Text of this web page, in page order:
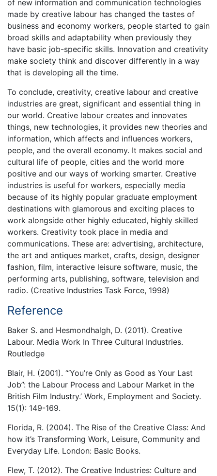
of new information and communication technologies
made by creative labour has changed the tastes of
business and economy workers, people started to gain
broad skills and adaptability when previously they
have basic job-specific skills. Innovation and creativity
make society think and discover differently in a way
that is developing all the time.
To conclude, creativity, creative labour and creative
industries are great, significant and essential thing in
our world. Creative labour creates and innovates
things, new technologies, it provides new theories and
information, which affects and influences workers,
people, and the overall economy. It makes social and
cultural life of people, cities and the world more
positive and our ways of working smarter. Creative
industries is useful for workers, especially media
because of its highly popular graduate employment
destinations with glamorous and exciting places to
work alongside other highly educated, highly skilled
workers. Creativity took place in media and
communications. These are: advertising, architecture,
the art and antiques market, crafts, design, designer
fashion, film, interactive leisure software, music, the
performing arts, publishing, software, television and
radio. (Creative Industries Task Force, 1998)
Reference
Baker S. and Hesmondhalgh, D. (2011). Creative
Labour. Media Work In Three Cultural Industries.
Routledge
Blair, H. (2001). ‘“You’re Only as Good as Your Last
Job”: the Labour Process and Labour Market in the
British Film Industry.’ Work, Employment and Society.
15(1): 149-169.
Florida, R. (2004). The Rise of the Creative Class: And
how it’s Transforming Work, Leisure, Community and
Everyday Life. London: Basic Books.
Flew, T. (2012). The Creative Industries: Culture and